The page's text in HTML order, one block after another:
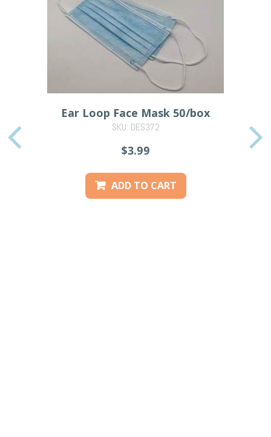
Ear Loop Face Mask 50/box
SKU: DES372
$3.99
ADD TO CART